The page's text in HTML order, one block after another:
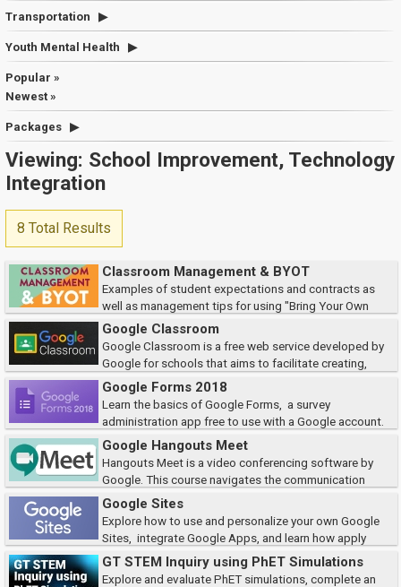
Transportation
Youth Mental Health
Popular »
Newest »
Packages
Viewing: School Improvement, Technology
Integration
8 Total Results
Classroom Management & BYOT
Examples of student expectations and contracts as
well as management tips for using "Bring Your Own
Technology" in the classroom will be shared. We will also discuss the
classroom enagagement tools such as Pad...
Google Classroom
Google Classroom is a free web service developed by
Google for schools that aims to facilitate creating,
distributing and grading assignments in a paperless way. The purpose of
Google Classroom is to simplify t...
Google Forms 2018
Learn the basics of Google Forms, a survey
administration app free to use with a Google account.
This course will explore how to create a form, as well as how to organize
and view the responses from the f...
Google Hangouts Meet
Hangouts Meet is a video conferencing software by
Google. This course navigates the communication
platform to help teachers learn different ways to keep their classrooms
connected virtually.
Google Sites
Explore how to use and personalize your own Google
Sites, integrate Google Apps, and learn how apply
techniques to your classroom.GT STEM Inquiry using PhET Simulations
Explore and evaluate PhET simulations, complete an